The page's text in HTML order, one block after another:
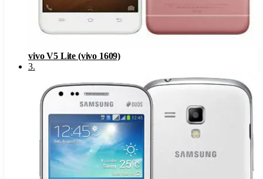
vivo V5 Lite (vivo 1609)
3.